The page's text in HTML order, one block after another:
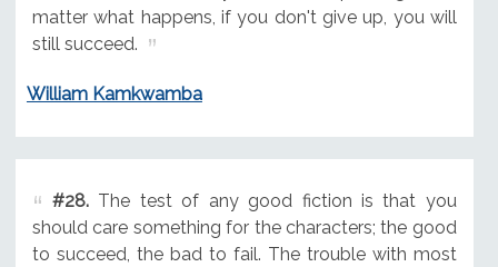
matter what happens, if you don't give up, you will
still succeed.
William Kamkwamba
#28.The test of any good fiction is that you
should care something for the characters; the good
to succeed, the bad to fail. The trouble with most